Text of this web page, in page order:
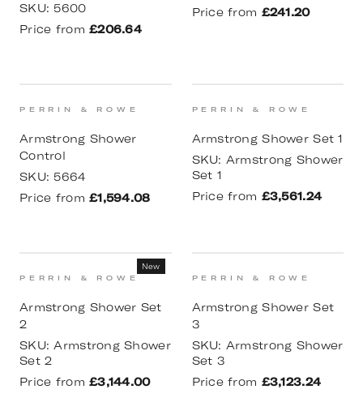
SKU: 5600
Price from £206.64
Price from £241.20
PERRIN & ROWE
Armstrong Shower
Control
SKU: 5664
Price from £1,594.08
PERRIN & ROWE
Armstrong Shower Set 1
SKU: Armstrong Shower
Set 1
Price from £3,561.24
New
PERRIN & ROWE
Armstrong Shower Set
2
SKU:Armstrong Shower
Set 2
Price from £3,144.00
PERRIN & ROWE
Armstrong Shower Set
3
SKU: Armstrong Shower
Set 3
Price from £3,123.24